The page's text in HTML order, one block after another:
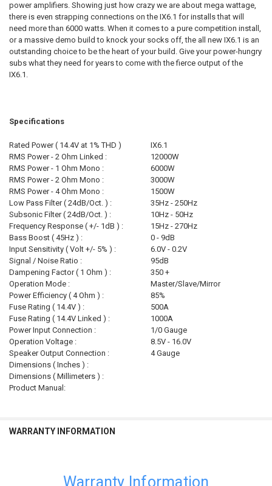
power amplifiers. Showing just how crazy we are about mega wattage,
there is even strapping connections on the IX6.1 for installs that will
need more than 6000 watts. When it comes to a pure competition install,
or a massive demo build to knock your socks off, the all new IX6.1 is an
outstanding choice to be the heart of your build. Give your power-hungry
subs what they need for years to come with the fierce output of the
IX6.1.
Specifications
Rated Power ( 14.4V at 1% THD )
IX6.1
RMS Power - 2 Ohm Linked :
12000W
RMS Power - 1 Ohm Mono :
6000W
RMS Power - 2 Ohm Mono :
3000W
RMS Power - 4 Ohm Mono :
1500W
Low Pass Filter ( 24dB/Oct. ) :
35Hz - 250Hz
Subsonic Filter ( 24dB/Oct. ) :
10Hz - 50Hz
Frequency Response ( +/- 1dB ) :
15Hz - 270Hz
Bass Boost ( 45Hz ) :
0 - 9dB
Input Sensitivity ( Volt +/- 5% ) :
6.0V - 0.2V
Signal / Noise Ratio :
95dB
Dampening Factor ( 1 Ohm ) :
350 +
Operation Mode :
Master/Slave/Mirror
Power Efficiency ( 4 Ohm ) :
85%
Fuse Rating ( 14.4V ) :
500A
Fuse Rating ( 14.4V Linked ) :
1000A
Power Input Connection :
1/0 Gauge
Operation Voltage :
8.5V - 16.0V
Speaker Output Connection :
4 Gauge
Dimensions ( Inches ) :
Dimensions ( Millimeters ) :
Product Manual:
WARRANTY INFORMATION
Warranty Information